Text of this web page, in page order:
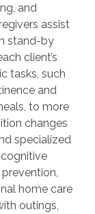
and
assist
stand-by
client’s
tasks, such
and
to more
changes
specialized
home care
outings,